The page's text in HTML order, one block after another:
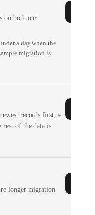
on both our
a day when the
migration is
records first, so
rest of the data is
longer migration